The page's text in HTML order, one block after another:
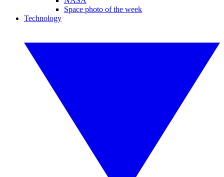
Space photo of the week
Technology